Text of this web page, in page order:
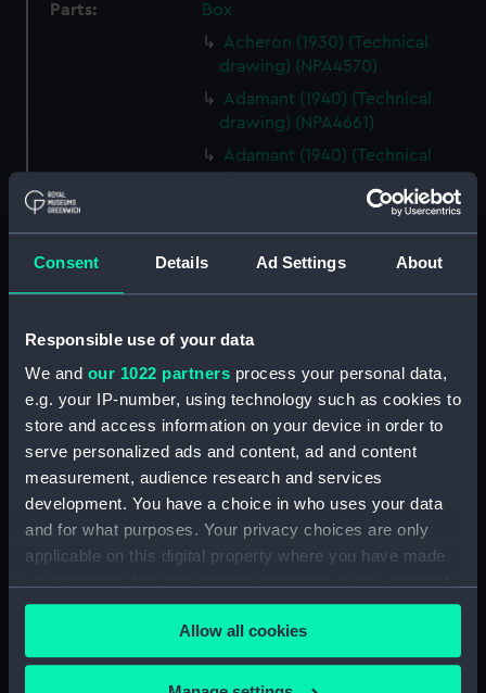
Consent Details Ad Settings About
Responsible use of your data
We and our 1022 partners process your personal data,
e.g. your IP-number, using technology such as cookies to
store and access information on your device in order to
serve personalized ads and content, ad and content
measurement, audience research and services
development. You have a choice in who uses your data
and for what purposes. Your privacy choices are only
applicable on this digital property where you have made
any time from the Cookie Declaration or by clicking on
the Privacy trigger icon.
If you allow, we would also like to:
Allow all cookies
Parts:
Box
Acheron (1930) (Technical
drawing) (NPA4570)
Adamant (1940) (Technical
drawing) (NPA4661)
Adamant (1940) (Technical
Adamant (1940) (Technical
drawing) (NPA4663)
Adamant (1940) (Technical
drawing) (NPA4665)
drawing) (NPA4666)
Aeneas (1945) (Technical
drawing) (NPA4732)
Albatross (1928) (Technical
drawing) (NPA5064)
Albatross (1928) (Technical
drawing) (NPA5065)
Albatross (1928) (Technical
Albatross (1928) (Technical
drawing) (NPA5067)
Aldebaran (1916) (Technical
drawing) (NPA5140)